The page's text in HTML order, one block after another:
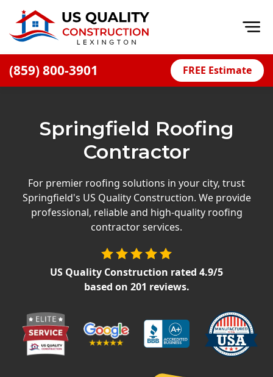
(859) 800-3901 FREE Estimate
Financing
Offers
Careers
Windows
Projects
Testimonials
Springfield Roofing
Contractor
For premier roofing solutions in your city, trust
Springfield's US Quality Construction. We provide
professional, reliable and high-quality roofing
contractor services.
US Quality Construction rated 4.9/5
based on 201 reviews.